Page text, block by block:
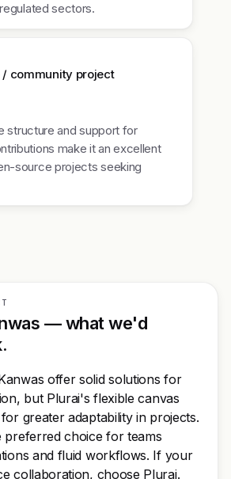
sectors.
/ community project
structure and support for
make it an excellent
source projects seeking
— what we'd
offer solid solutions for
but Plurai's flexible canvas
greater adaptability in projects.
preferred choice for teams
and fluid workflows. If your
collaboration, choose Plurai.